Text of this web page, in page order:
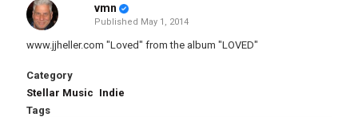
vmn
Published May 1, 2014
www.jjheller.com "Loved" from the album "LOVED"
Category
Stellar Music Indie
Tags